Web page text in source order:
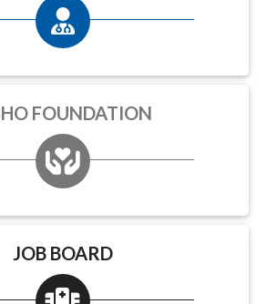
FOUNDATION
JOB BOARD